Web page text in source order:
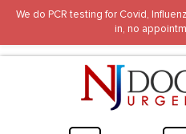
We do PCR testing for Covid,
in, no